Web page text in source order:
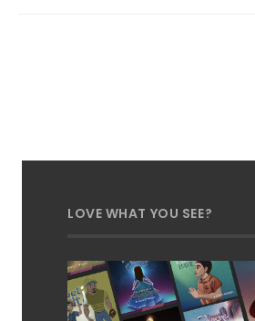
LOVE WHAT YOU SEE?